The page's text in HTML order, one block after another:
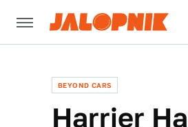
BEYOND CARS
Harrier